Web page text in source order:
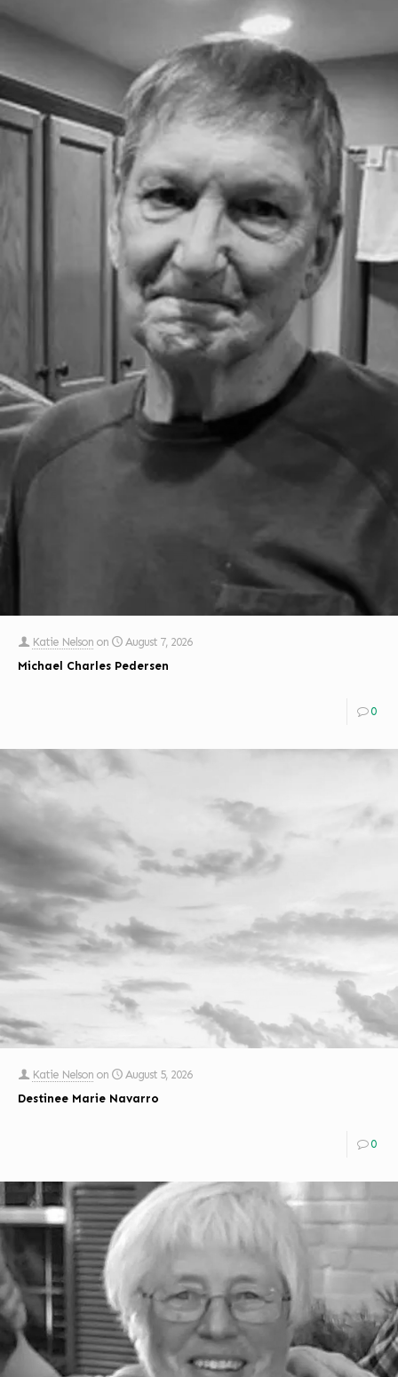
Katie Nelson on
August 7, 2026
Michael Charles Pedersen
0
Katie Nelson on
August 5, 2026
Destinee Marie Navarro
0